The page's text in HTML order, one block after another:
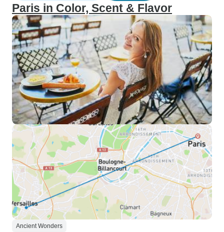
Paris in Color, Scent & Flavor
Ancient Wonders